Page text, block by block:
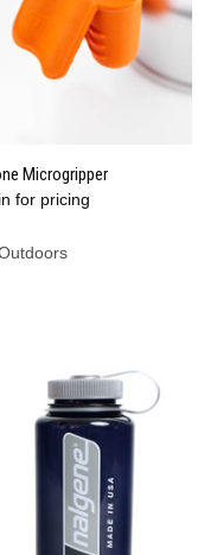
Microgripper
for pricing